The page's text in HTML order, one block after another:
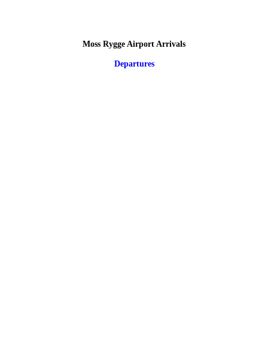
Moss Rygge Airport Arrivals
Departures